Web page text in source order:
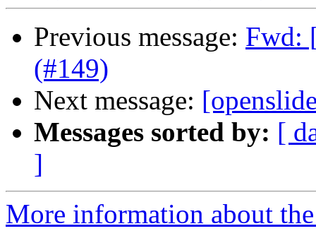
Previous message: Fwd:
(#149)
Next message:
Messages sorted by: [
]
More information about